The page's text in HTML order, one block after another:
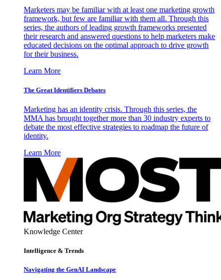
Marketers may be familiar with at least one marketing growth
framework, but few are familiar with them all. Through this
series, the authors of leading growth frameworks presented
their research and answered questions to help marketers make
educated decisions on the optimal approach to drive growth
for their business.
Learn More
The Great Identifiers Debates
Marketing has an identity crisis. Through this series, the
MMA has brought together more than 30 industry experts to
debate the most effective strategies to roadmap the future of
identity.
Learn More
Knowledge Center
Intelligence & Trends
Navigating the GenAI Landscape